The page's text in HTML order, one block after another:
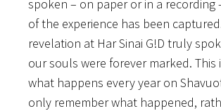
spoken – on paper or in a recording
of the experience has been
revelation at Har Sinai G!D truly
our souls were forever marked. This
what happens every year on
only remember what happened,